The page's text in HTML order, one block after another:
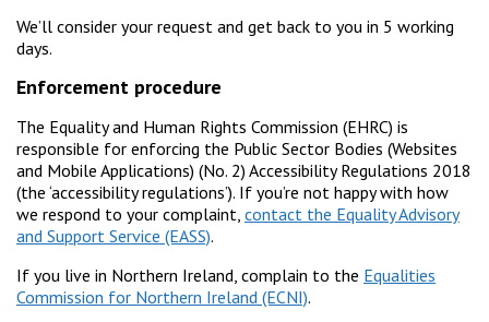
We’ll consider your request and get back to you in 5 working
days.
Enforcement procedure
The Equality and Human Rights Commission (EHRC) is
responsible for enforcing the Public Sector Bodies (Websites
and Mobile Applications) (No. 2) Accessibility Regulations 2018
(the ‘accessibility regulations’). If you’re not happy with how
we respond to your complaint, contact the Equality Advisory
and Support Service (EASS).
If you live in Northern Ireland, complain to the Equalities
Commission for Northern Ireland (ECNI).